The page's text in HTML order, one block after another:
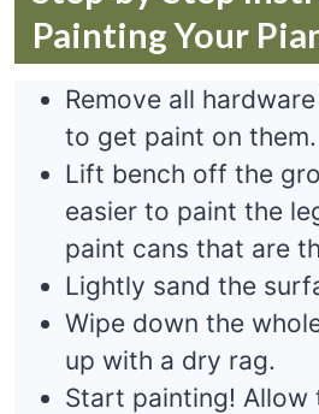
Painting Your
Remove all
to get paint on them.
Lift bench off the
easier to paint the
paint cans that are
Lightly sand the
Wipe down the
up with a dry rag.
Start painting! Allow